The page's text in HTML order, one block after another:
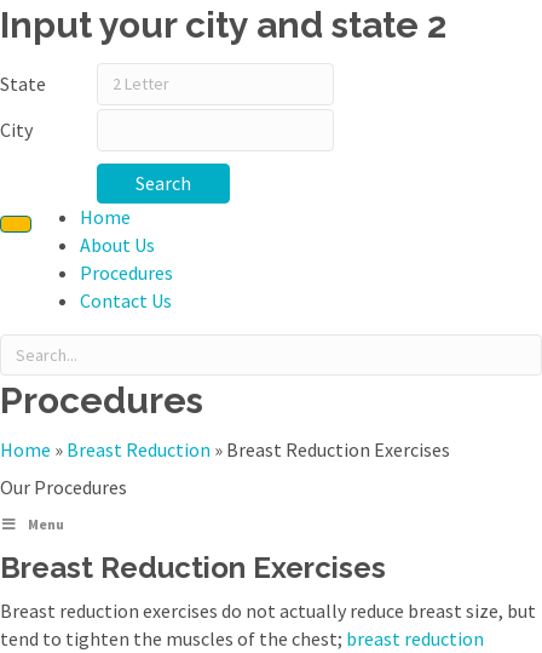
Input your city and state 2
State
City
Search
Home
About Us
Procedures
Contact Us
Procedures
Home » Breast Reduction » Breast Reduction Exercises
Our Procedures
Menu
Breast Reduction Exercises
Breast reduction exercises do not actually reduce breast size, but
tend to tighten the muscles of the chest; breast reduction